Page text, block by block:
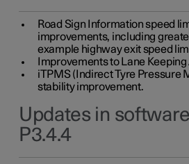
Road Sign Information speed
improvements, including
example highway exit speed
Improvements to Lane Keeping
iTPMS (Indirect Tyre Pressure
stability improvement.
Updates in
P3.4.4